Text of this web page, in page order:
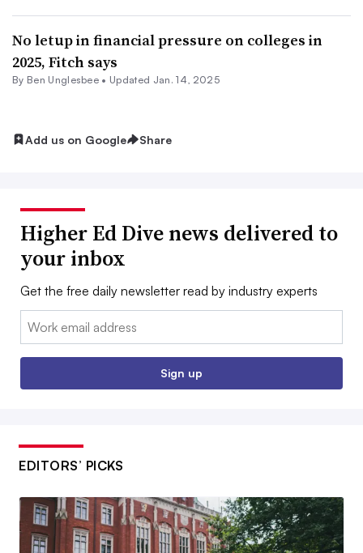
No letup in financial pressure on colleges in
2025, Fitch says
By Ben Unglesbee • Updated Jan. 14, 2025
Add us on Google Share
Higher Ed Dive news delivered to
your inbox
Get the free daily newsletter read by industry experts
Email:
Sign up
EDITORS’ PICKS